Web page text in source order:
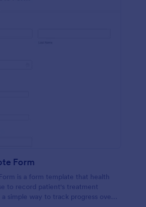
Form
is a form template that health
to record patient's treatment
simple way to track progress over